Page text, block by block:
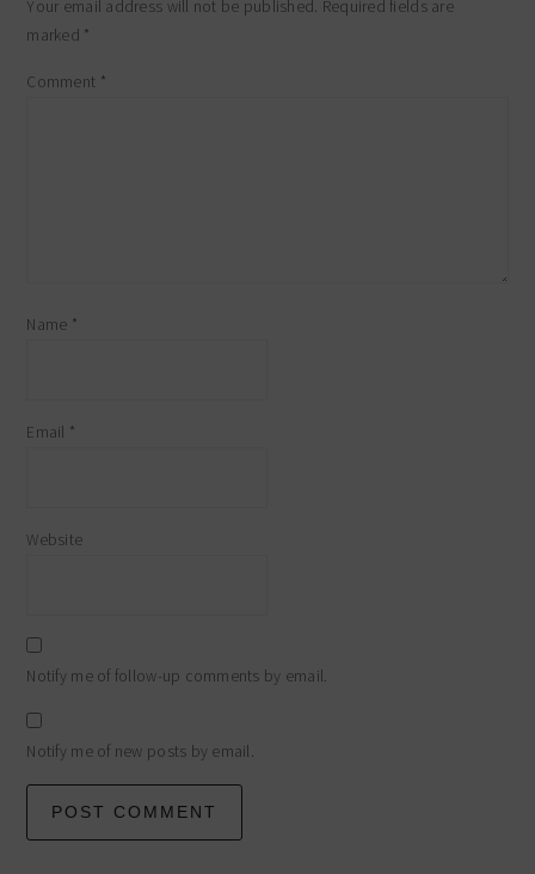
Your email address will not be published. Required fields are
marked *
Comment *
Name *
Email *
Website
Notify me of follow-up comments by email.
Notify me of new posts by email.